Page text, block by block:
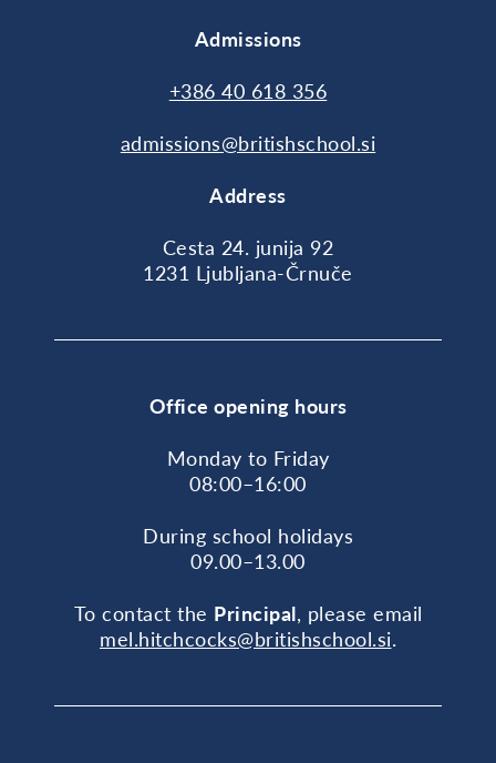
Admissions
+386 40 618 356
admissions@britishschool.si
Address
Cesta 24. junija 92
1231 Ljubljana-Črnuče
Office opening hours
Monday to Friday
08:00–16:00
During school holidays
09.00–13.00
To contact the Principal, please email
mel.hitchcocks@britishschool.si.